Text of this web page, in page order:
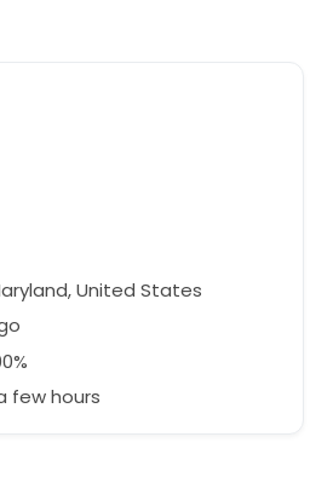
United States
few hours